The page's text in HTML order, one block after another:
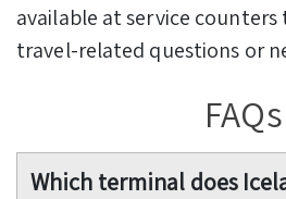
available at service
travel-related questions or
FAQs
Which terminal does